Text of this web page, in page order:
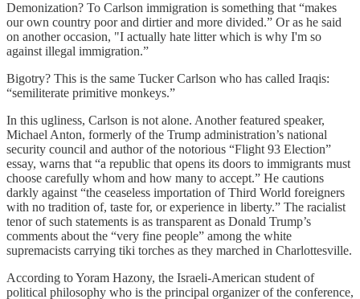
Demonization? To Carlson immigration is something that “makes
our own country poor and dirtier and more divided.” Or as he said
on another occasion, "I actually hate litter which is why I'm so
against illegal immigration.”
Bigotry? This is the same Tucker Carlson who has called Iraqis:
“semiliterate primitive monkeys.”
In this ugliness, Carlson is not alone. Another featured speaker,
Michael Anton, formerly of the Trump administration’s national
security council and author of the notorious “Flight 93 Election”
essay, warns that “a republic that opens its doors to immigrants must
choose carefully whom and how many to accept.” He cautions
darkly against “the ceaseless importation of Third World foreigners
with no tradition of, taste for, or experience in liberty.” The racialist
tenor of such statements is as transparent as Donald Trump’s
comments about the “very fine people” among the white
supremacists carrying tiki torches as they marched in Charlottesville.
According to Yoram Hazony, the Israeli-American student of
political philosophy who is the principal organizer of the conference,